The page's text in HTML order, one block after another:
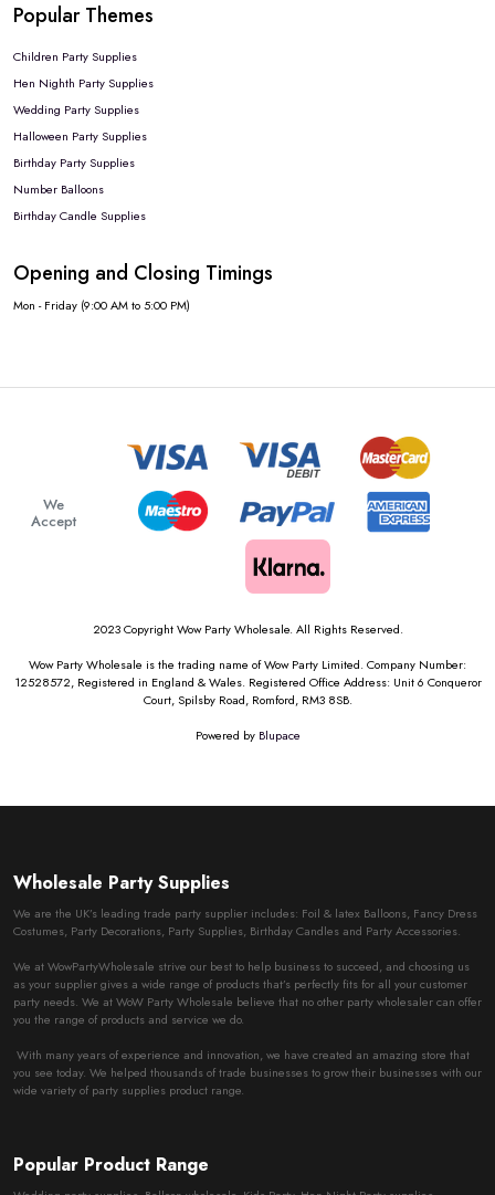
Popular Themes
Children Party Supplies
Hen Nighth Party Supplies
Wedding Party Supplies
Halloween Party Supplies
Birthday Party Supplies
Number Balloons
Birthday Candle Supplies
Opening and Closing Timings
Mon - Friday (9:00 AM to 5:00 PM)
We
Accept
2023 Copyright Wow Party Wholesale. All Rights Reserved.
Wow Party Wholesale is the trading name of Wow Party Limited. Company Number:
12528572, Registered in England & Wales. Registered Office Address: Unit 6 Conqueror
Court, Spilsby Road, Romford, RM3 8SB.
Powered by Blupace
Wholesale Party Supplies
We are the UK’s leading trade party supplier includes: Foil & latex Balloons, Fancy Dress
Costumes, Party Decorations, Party Supplies, Birthday Candles and Party Accessories.
We at WowPartyWholesale strive our best to help business to succeed, and choosing us
as your supplier gives a wide range of products that’s perfectly fits for all your customer
party needs. We at WoW Party Wholesale believe that no other party wholesaler can offer
you the range of products and service we do.
With many years of experience and innovation, we have created an amazing store that
you see today. We helped thousands of trade businesses to grow their businesses with our
wide variety of party supplies product range.
Popular Product Range